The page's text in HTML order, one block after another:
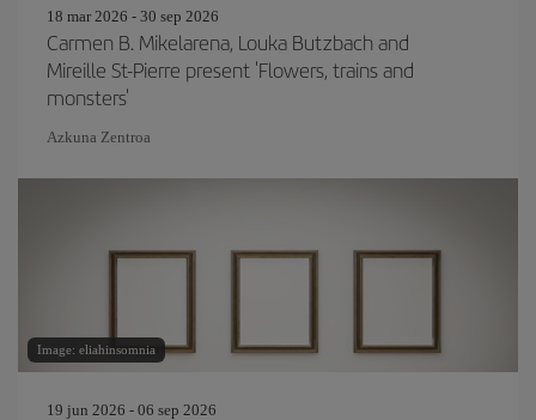
18 mar 2026 - 30 sep 2026
Carmen B. Mikelarena, Louka Butzbach and
Mireille St-Pierre present 'Flowers, trains and
monsters'
Azkuna Zentroa
Image: eliahinsomnia
19 jun 2026 - 06 sep 2026